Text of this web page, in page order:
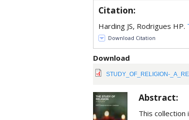
Citation:
Harding JS, Rodrigues HP.
Download Citation
Download
STUDY_OF_RELIGION-
Abstract:
This